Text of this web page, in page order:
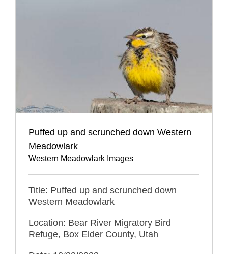
Puffed up and scrunched down Western
Meadowlark
Western Meadowlark Images
Title: Puffed up and scrunched down
Western Meadowlark
Location: Bear River Migratory Bird
Refuge, Box Elder County, Utah